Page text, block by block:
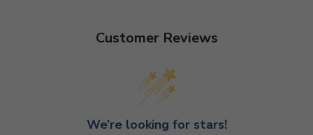
Customer Reviews
We’re looking for stars!